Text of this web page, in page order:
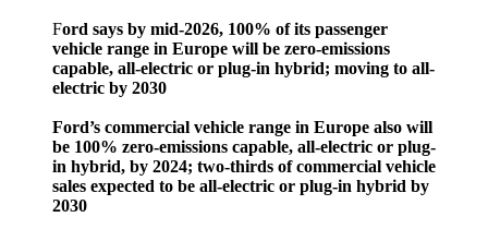
Ford says by mid-2026, 100% of its passenger
vehicle range in Europe will be zero-emissions
capable, all-electric or plug-in hybrid; moving to all-
electric by 2030
Ford’s commercial vehicle range in Europe also will
be 100% zero-emissions capable, all-electric or plug-
in hybrid, by 2024; two-thirds of commercial vehicle
sales expected to be all-electric or plug-in hybrid by
2030